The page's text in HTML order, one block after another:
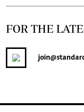
FOR THE
join